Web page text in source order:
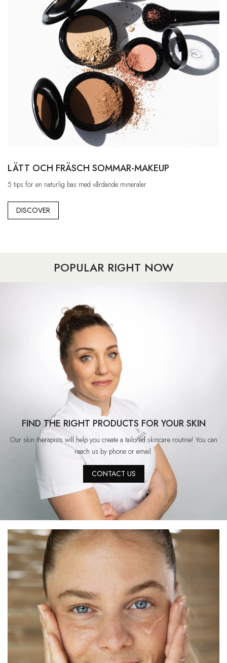
LÄTT OCH FRÄSCH SOMMAR-MAKEUP
5 tips för en naturlig bas med vårdande mineraler
DISCOVER
POPULAR RIGHT NOW
FIND THE RIGHT PRODUCTS FOR YOUR SKIN
Our skin therapists will help you create a tailored skincare routine! You can
reach us by phone or email.​
CONTACT US